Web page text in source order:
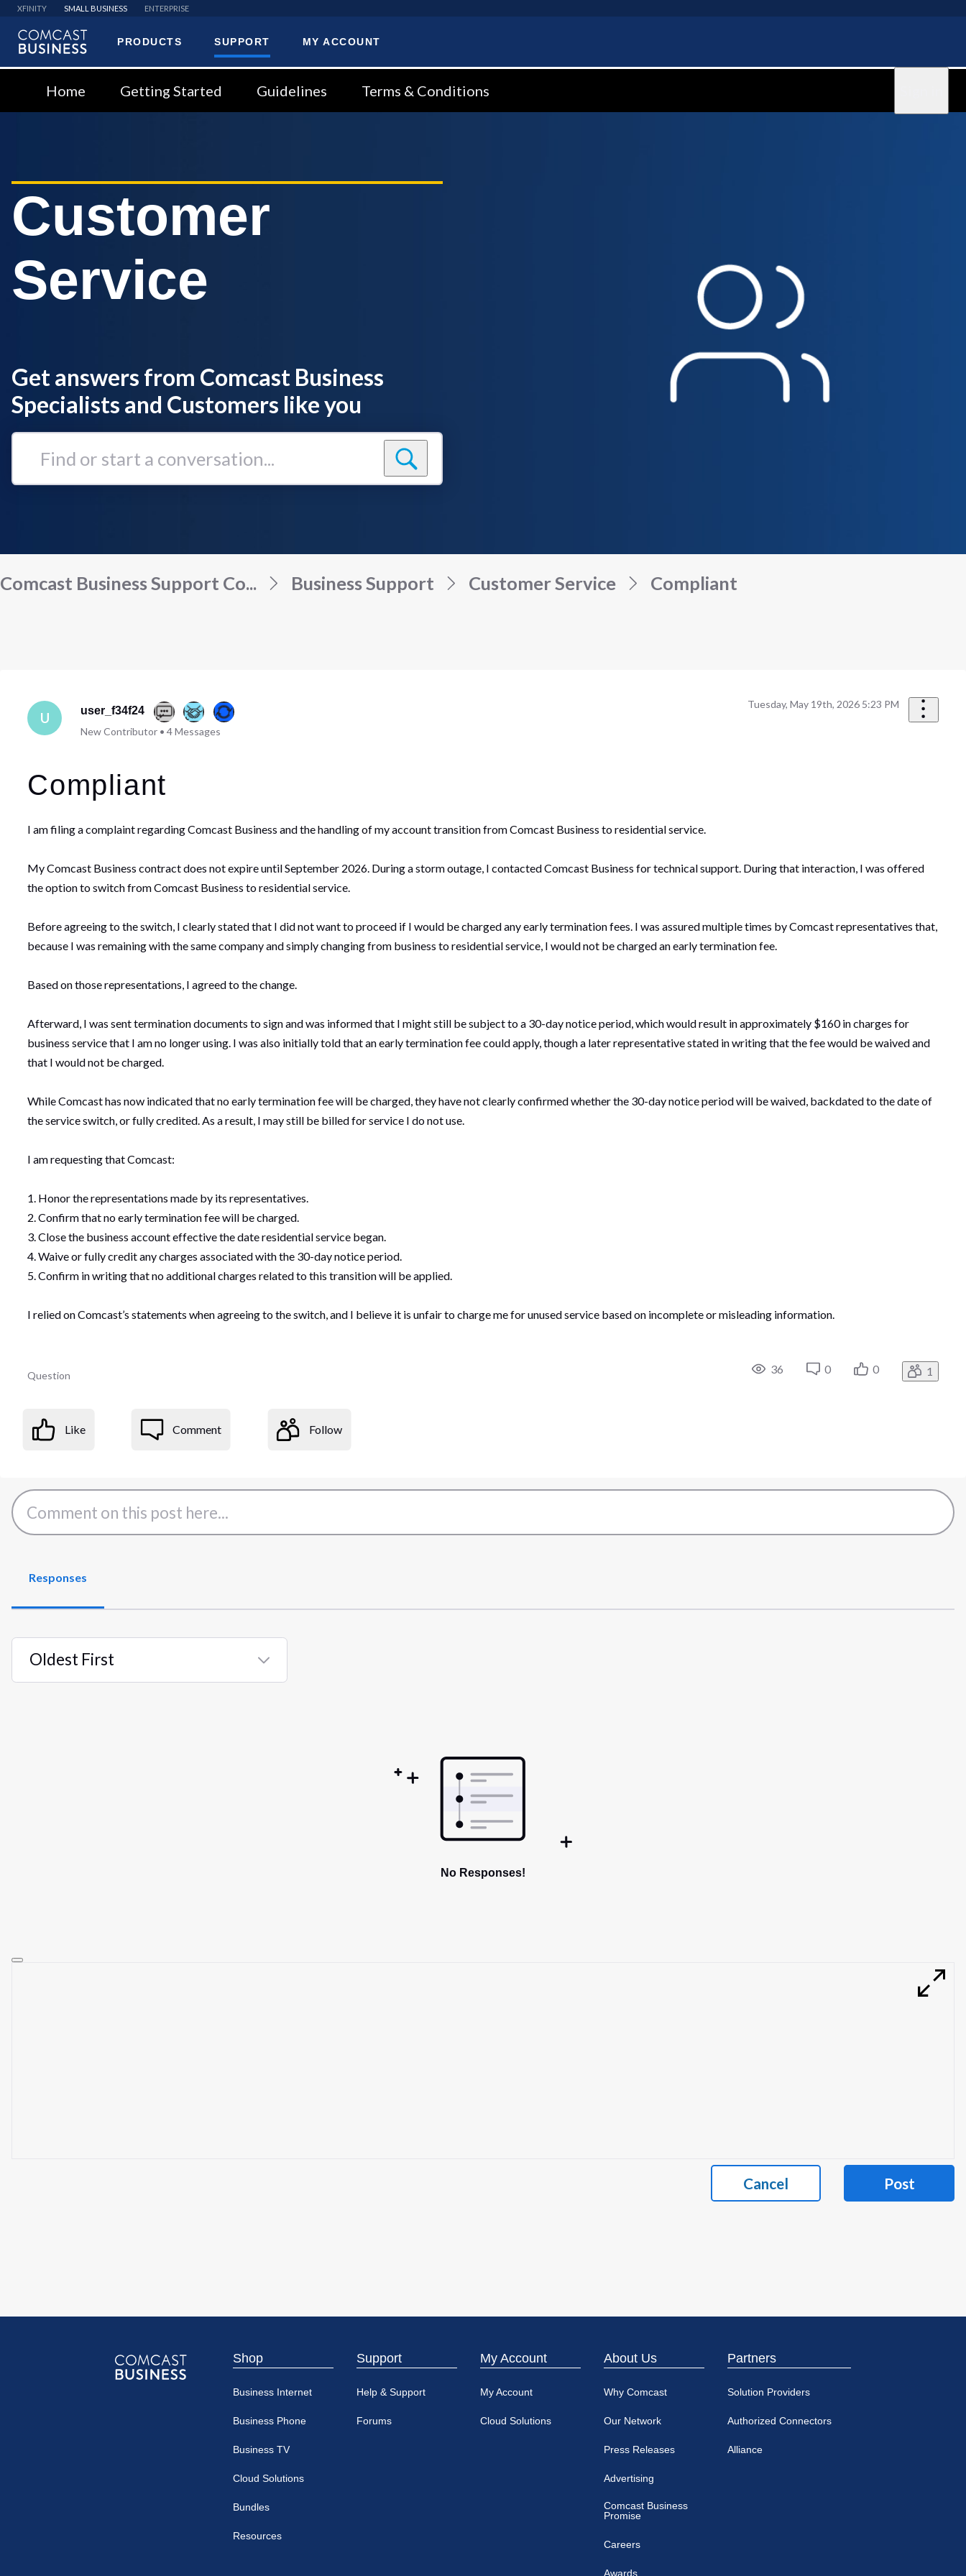
XFINITY SMALL BUSINESS ENTERPRISE
PRODUCTS SUPPORT MY ACCOUNT
Home Getting Started Guidelines Terms & Conditions
Customer
Service
Get answers from Comcast Business
Specialists and Customers like you
Find
Comcast Business Support Co... Business Support Customer Service Compliant
U
user_f34f24
New Contributor• 4Messages
Tuesday, May 19th, 2026 5:23 PM
Compliant
I am filing a complaint regarding Comcast Business and the handling of my account transition from Comcast Business to residential service.
My Comcast Business contract does not expire until September 2026. During a storm outage, I contacted Comcast Business for technical support. During that interaction, I was offered
the option to switch from Comcast Business to residential service.
Before agreeing to the switch, I clearly stated that I did not want to proceed if I would be charged any early termination fees. I was assured multiple times by Comcast representatives that,
because I was remaining with the same company and simply changing from business to residential service, I would not be charged an early termination fee.
Based on those representations, I agreed to the change.
Afterward, I was sent termination documents to sign and was informed that I might still be subject to a 30-day notice period, which would result in approximately $160 in charges for
business service that I am no longer using. I was also initially told that an early termination fee could apply, though a later representative stated in writing that the fee would be waived and
that I would not be charged.
While Comcast has now indicated that no early termination fee will be charged, they have not clearly confirmed whether the 30-day notice period will be waived, backdated to the date of
the service switch, or fully credited. As a result, I may still be billed for service I do not use.
I am requesting that Comcast:
1. Honor the representations made by its representatives.
2. Confirm that no early termination fee will be charged.
3. Close the business account effective the date residential service began.
4. Waive or fully credit any charges associated with the 30-day notice period.
5. Confirm in writing that no additional charges related to this transition will be applied.
I relied on Comcast’s statements when agreeing to the switch, and I believe it is unfair to charge me for unused service based on incomplete or misleading information.
Question 36 0 0 1
Like Comment Follow
Responses
Oldest First
Selected
No Responses!
Cancel Post
Shop
Business Internet
Business Phone
Business TV
Cloud Solutions
Bundles
Resources
Support
Help & Support
Forums
My Account
My Account
Cloud Solutions
About Us
Why Comcast
Our Network
Press Releases
Advertising
Comcast Business
Promise
Careers
Awards
Partners
Solution Providers
Authorized Connectors
Alliance